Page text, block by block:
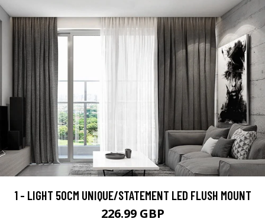
1 - LIGHT 50CM UNIQUE/STATEMENT LED FLUSH MOUNT
226.99 GBP